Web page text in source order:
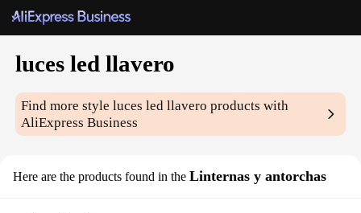
luces led llavero
Find more styleluces led llavero products with
AliExpress Business
Here are the products found in the Linternas y antorchas